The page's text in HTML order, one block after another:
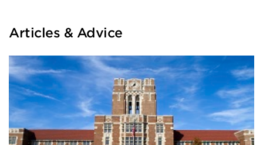
Articles & Advice